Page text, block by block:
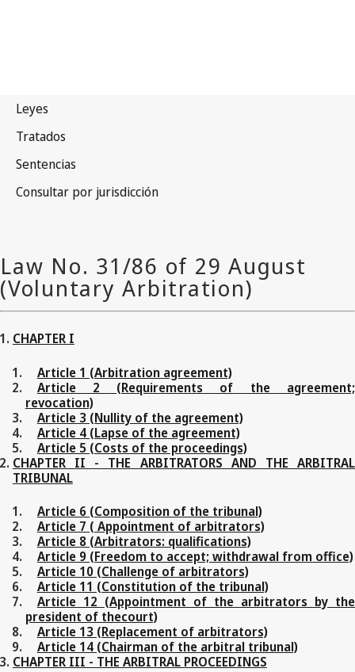
CHAPTER I
Article 1 (Arbitration agreement)
Article 2 (Requirements of the agreement;
revocation)
Article 3 (Nullity of the agreement)
Article 4 (Lapse of the agreement)
Article 5 (Costs of the proceedings)
CHAPTER II - THE ARBITRATORS AND THE ARBITRAL
TRIBUNAL
Article 6 (Composition of the tribunal)
Article 7 ( Appointment of arbitrators)
Article 8 (Arbitrators: qualifications)
Article 9 (Freedom to accept; withdrawal from office)
Article 10 (Challenge of arbitrators)
Article 11 (Constitution of the tribunal)
Article 12 (Appointment of the arbitrators by the
president of thecourt)
Article 13 (Replacement of arbitrators)
Article 14 (Chairman of the arbitral tribunal)
CHAPTER III - THE ARBITRAL PROCEEDINGS